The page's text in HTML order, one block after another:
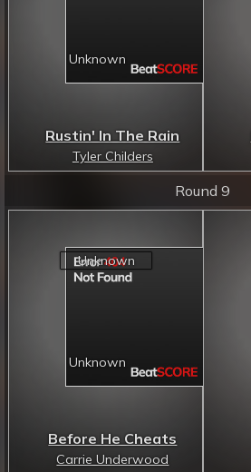
Rustin' In The Rain
Tyler Childers
Round 9
Before He Cheats
Carrie Underwood